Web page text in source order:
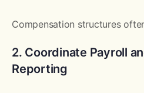
Compensation structures
2. Coordinate Payroll
Reporting